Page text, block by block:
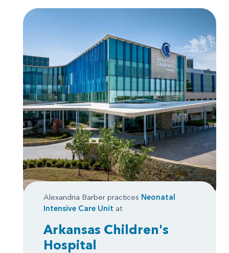
Alexandria Barber practices Neonatal
Intensive Care Unit at
Arkansas Children's
Hospital